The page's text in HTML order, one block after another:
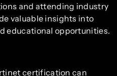
and attending industry
valuable insights into
educational opportunities.
certification can